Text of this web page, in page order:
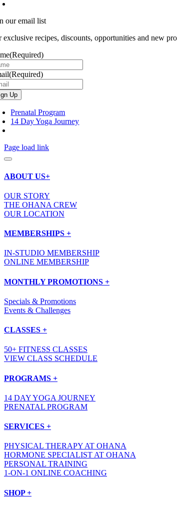
our email list
exclusive recipes, discounts, opportunities and new
(Required)
(Required)
Prenatal Program
14 Day Yoga Journey
Page load link
ABOUT US+
OUR STORY
THE OHANA CREW
OUR LOCATION
MEMBERSHIPS +
IN-STUDIO MEMBERSHIP
ONLINE MEMBERSHIP
MONTHLY PROMOTIONS +
Specials & Promotions
Events & Challenges
CLASSES +
50+ FITNESS CLASSES
VIEW CLASS SCHEDULE
PROGRAMS +
14 DAY YOGA JOURNEY
PRENATAL PROGRAM
SERVICES +
PHYSICAL THERAPY AT OHANA
HORMONE SPECIALIST AT OHANA
PERSONAL TRAINING
1-ON-1 ONLINE COACHING
SHOP +